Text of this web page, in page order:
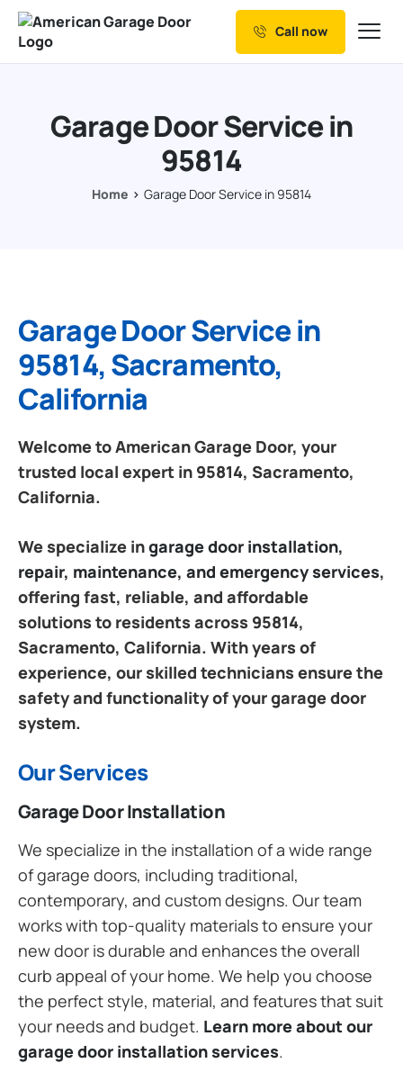
Our Services
Resources
Call now
Garage Door Service in
95814
Home Garage Door Service in 95814
Garage Door Service in
95814, Sacramento,
California
Welcome to American Garage Door, your
trusted local expert in 95814, Sacramento,
California.
We specialize ingarage door installation,
repair, maintenance, and emergency services,
offering fast, reliable, and affordable
solutions to residents across 95814,
Sacramento, California. With years of
experience, our skilled technicians ensure the
safety and functionality of your garage door
system.
Our Services
Garage Door Installation
We specialize in the installation of a wide range
of garage doors, including traditional,
contemporary, and custom designs. Our team
works with top-quality materials to ensure your
new door is durable and enhances the overall
curb appeal of your home. We help you choose
the perfect style, material, and features that suit
your needs and budget. Learn more about our
garage door installation services.